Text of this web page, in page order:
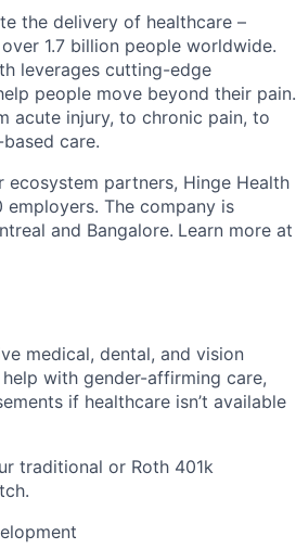
the delivery of healthcare –
1.7 billion people worldwide.
leverages cutting-edge
people move beyond their pain.
acute injury, to chronic pain, to
care.
partners, Hinge Health
The company is
and Bangalore. Learn more at
medical, dental, and vision
with gender-affirming care,
if healthcare isn’t available
traditional or Roth 401k